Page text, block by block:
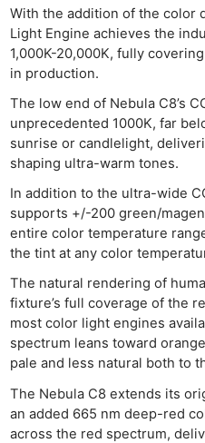
With the addition of the color
Light Engine achieves the
1,000K-20,000K, fully
in production.
The low end of Nebula C8’s
unprecedented 1000K, far
sunrise or candlelight,
shaping ultra-warm tones.
In addition to the ultra-wide
supports +/-200 green/
entire color temperature
the tint at any color
The natural rendering of
fixture’s full coverage of the
most color light engines
spectrum leans toward
pale and less natural both to
The Nebula C8 extends its
an added 665 nm deep-red
across the red spectrum,